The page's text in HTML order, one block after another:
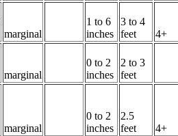
marginal
1 to 6
inches
3 to 4
feet
4+
marginal
0 to 2
inches
2 to 3
feet
marginal
0 to 2
inches
2.5
feet
4+